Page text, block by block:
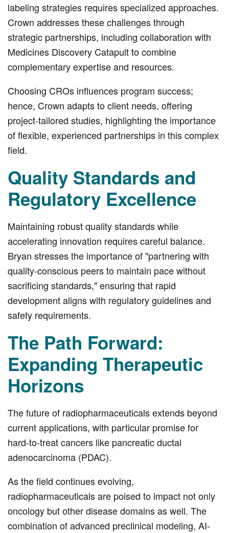
labeling strategies requires specialized approaches.
Crown addresses these challenges through
strategic partnerships, including collaboration with
Medicines Discovery Catapult to combine
complementary expertise and resources.
Choosing CROs influences program success;
hence, Crown adapts to client needs, offering
project-tailored studies, highlighting the importance
of flexible, experienced partnerships in this complex
field.
Quality Standards and
Regulatory Excellence
Maintaining robust quality standards while
accelerating innovation requires careful balance.
Bryan stresses the importance of "partnering with
quality-conscious peers to maintain pace without
sacrificing standards," ensuring that rapid
development aligns with regulatory guidelines and
safety requirements.
The Path Forward:
Expanding Therapeutic
Horizons
The future of radiopharmaceuticals extends beyond
current applications, with particular promise for
hard-to-treat cancers like pancreatic ductal
adenocarcinoma (PDAC).
As the field continues evolving,
radiopharmaceuticals are poised to impact not only
oncology but other disease domains as well. The
combination of advanced preclinical modeling, AI-